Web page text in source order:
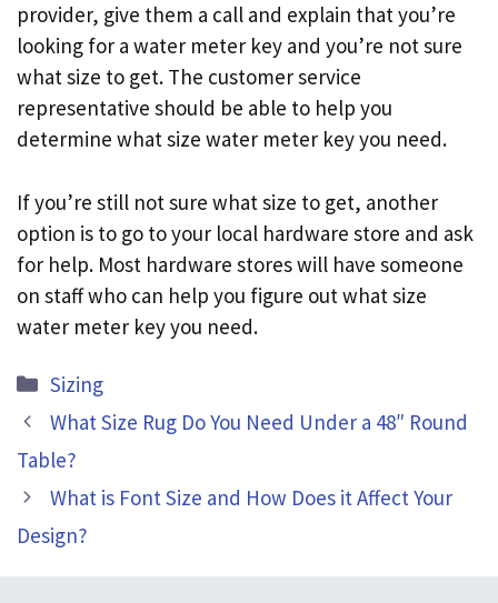
provider, give them a call and explain that you’re
looking for a water meter key and you’re not sure
what size to get. The customer service
representative should be able to help you
determine what size water meter key you need.
If you’re still not sure what size to get, another
option is to go to your local hardware store and ask
for help. Most hardware stores will have someone
on staff who can help you figure out what size
water meter key you need.
Categories
Sizing
What Size Rug Do You Need Under a 48″ Round
Table?
What is Font Size and How Does it Affect Your
Design?